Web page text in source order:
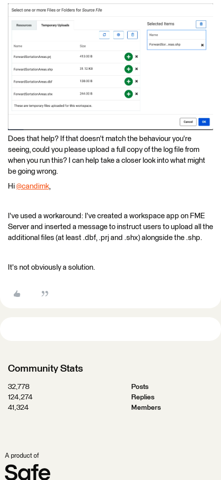
Does that help? If that doesn't match the behaviour you're
seeing, could you please upload a full copy of the log file from
when you run this? I can help take a closer look into what might
be going wrong.
Hi @candimk​,
I've used a workaround: I've created a workspace app on FME
Server and inserted a message to instruct users to upload all the
additional files (at least .dbf, .prj and .shx) alongside the .shp.
It's not obviously a solution.
Community Stats
32,778
Posts
124,274
Replies
41,324
Members
A product of